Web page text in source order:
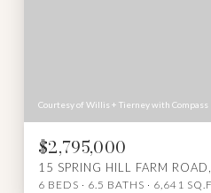
Courtesy of Willis + Tierney with Compass
$2,795,000
15 SPRING HILL FARM
6 BEDS 6.5 BATHS 6,641